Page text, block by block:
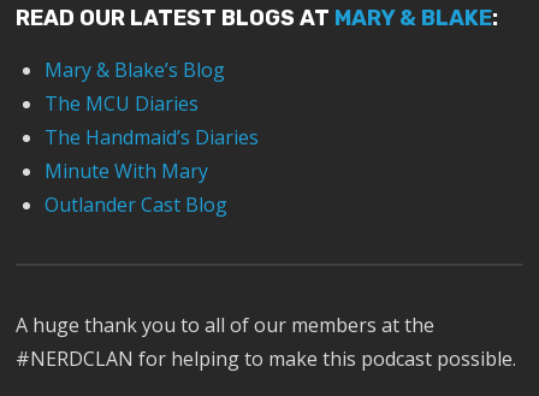
READ OUR LATEST BLOGS AT MARY & BLAKE:
Mary & Blake’s Blog
The MCU Diaries
The Handmaid’s Diaries
Minute With Mary
Outlander Cast Blog
A huge thank you to all of our members at the
#NERDCLAN for helping to make this podcast possible.